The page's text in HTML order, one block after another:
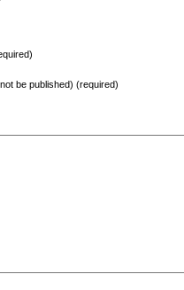
be published) (required)